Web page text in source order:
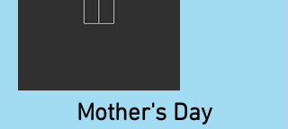
More
Mother's Day